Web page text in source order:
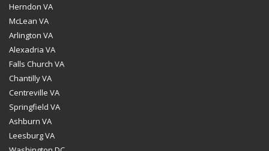
Herndon VA
McLean VA
Arlington VA
Alexadria VA
Falls Church VA
Chantilly VA
Centreville VA
Springfield VA
Ashburn VA
Leesburg VA